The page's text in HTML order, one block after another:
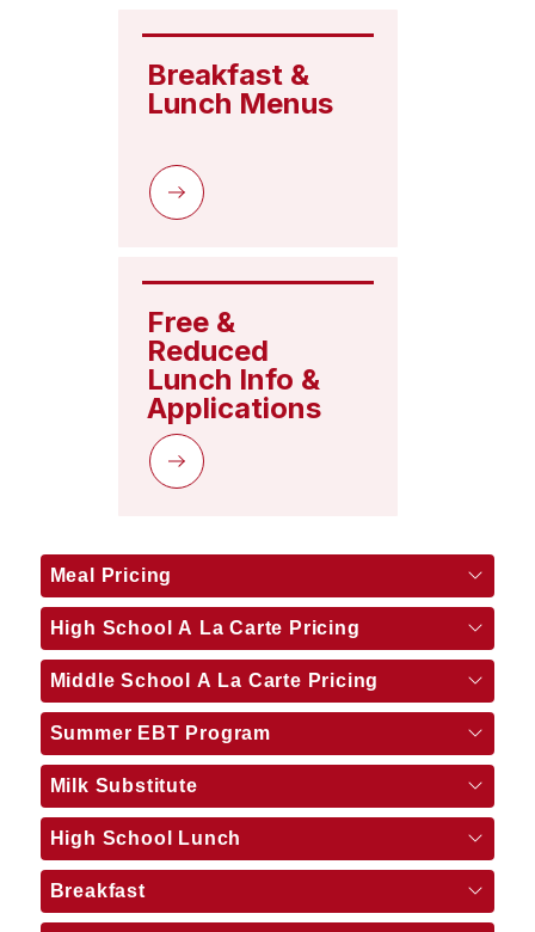
Breakfast &
Lunch Menus
Free &
Reduced
Lunch Info &
Applications
Meal Pricing
High School A La Carte Pricing
Middle School A La Carte Pricing
Summer EBT Program
Milk Substitute
High School Lunch
Breakfast